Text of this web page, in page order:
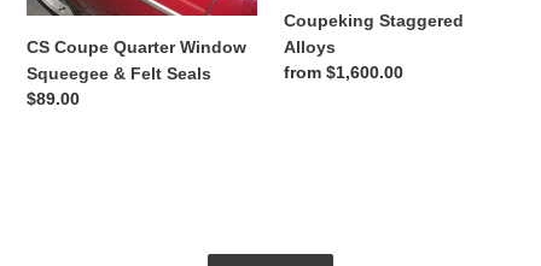
Felt
Seals
CS Coupe Quarter Window
Squeegee & Felt Seals
Regular
$89.00
Coupeking Staggered
Alloys
Regular
from $1,600.00